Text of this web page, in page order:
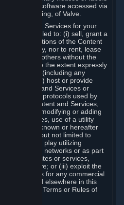
or any software accessed via
in writing, of Valve.
Content and Services for your
are not entitled to: (i) sell, grant a
reproductions of the Content
in any way, nor to rent, lease
Services to others without the
except to the extent expressly
Agreement (including any
of Use); (ii) host or provide
the Content and Services or
protocols used by
of the Content and Services,
tunneling, modifying or adding
and Services, use of a utility
now known or hereafter
including, but not limited to
network play utilizing
gaming networks or as part
websites or services,
of Valve; or (iii) exploit the
of its parts for any commercial
permitted elsewhere in this
Subscription Terms or Rules of